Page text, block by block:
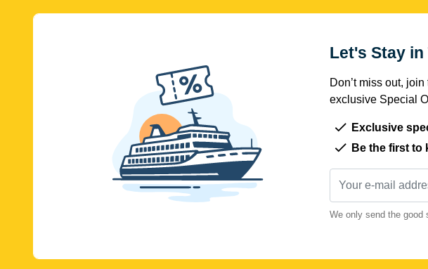
Let's Stay
Don’t miss out,
exclusive Special
Exclusive
Be the first to
We only send the good